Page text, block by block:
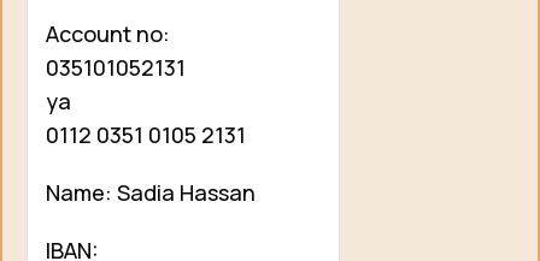
Account no:
035101052131
ya
0112 0351 0105 2131
Name: Sadia Hassan
IBAN: